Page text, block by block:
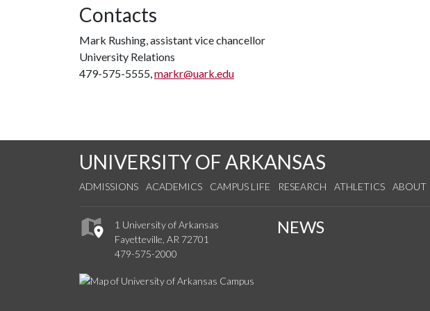
Contacts
Mark Rushing, assistant vice chancellor
University Relations
479-575-5555,markr@uark.edu
UNIVERSITY OF ARKANSAS
ADMISSIONS ACADEMICS CAMPUS LIFE RESEARCH ATHLETICS ABOUT
1 University of Arkansas
Fayetteville, AR 72701
479-575-2000
NEWS